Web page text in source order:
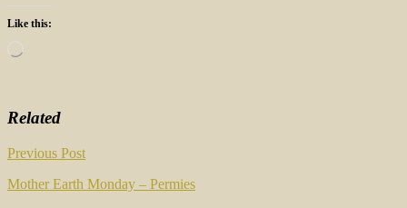
Like this:
Loading…
Related
Post
navigation
Previous Post
Mother Earth Monday – Permies